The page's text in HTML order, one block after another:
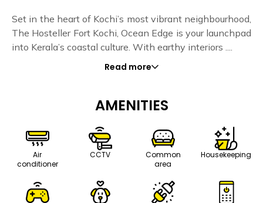
Set in the heart of Kochi’s most vibrant neighbourhood,
The Hosteller Fort Kochi, Ocean Edge is your launchpad
into Kerala’s coastal culture. With earthy interiors ....
Read more
AMENITIES
Air
conditioner
CCTV
Common
area
Housekeeping